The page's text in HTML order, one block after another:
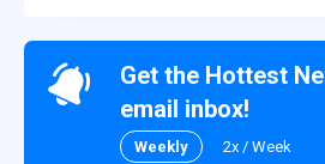
Get the Hottest
email inbox!
Weekly 2x / Week